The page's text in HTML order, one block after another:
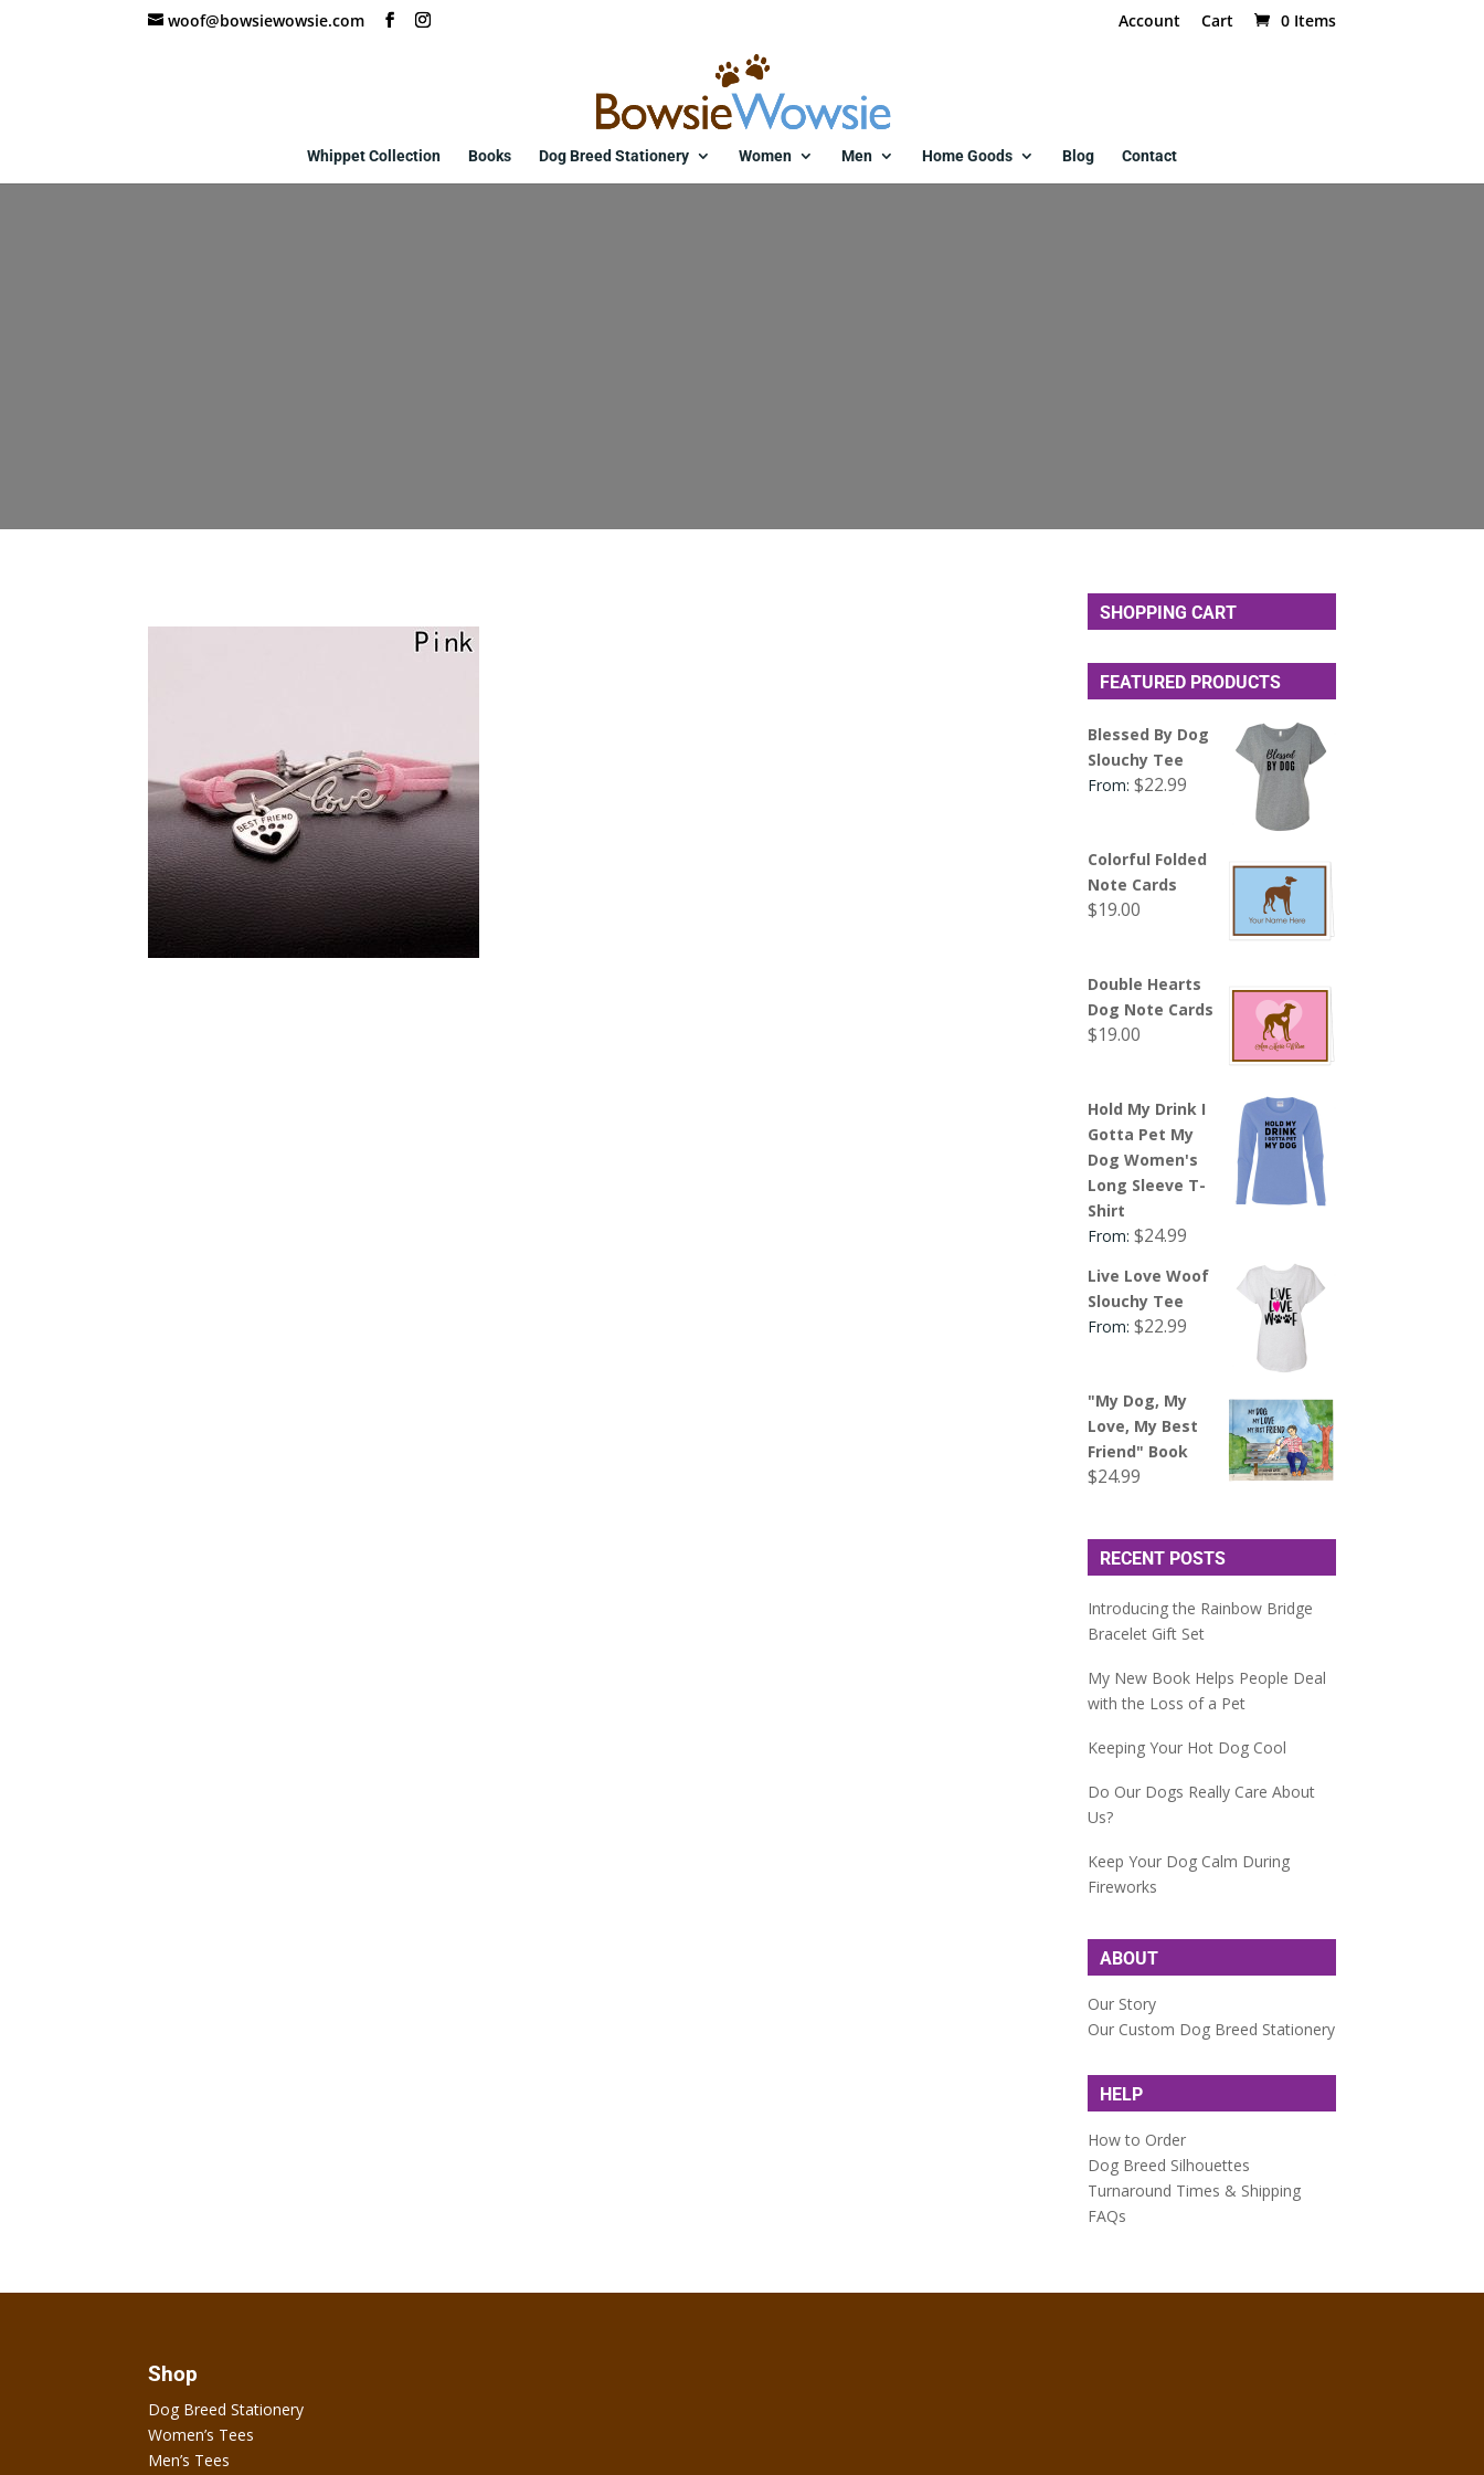
woof@bowsiewowsie.com Account Cart 0 Items
Whippet Collection Books Dog Breed Stationery Women Men Home Goods Blog Contact
SHOPPING CART
FEATURED PRODUCTS
Blessed By Dog
Slouchy Tee
From:$22.99
Colorful Folded
Note Cards
$19.00
Double Hearts
Dog Note Cards
$19.00
Hold My Drink I
Gotta Pet My
Dog Women's
Long Sleeve T-
Shirt
From:$24.99
Live Love Woof
Slouchy Tee
From:$22.99
"My Dog, My
Love, My Best
Friend" Book
$24.99
RECENT POSTS
Introducing the Rainbow Bridge
Bracelet Gift Set
My New Book Helps People Deal
with the Loss of a Pet
Keeping Your Hot Dog Cool
Do Our Dogs Really Care About
Us?
Keep Your Dog Calm During
Fireworks
ABOUT
Our Story
Our Custom Dog Breed Stationery
HELP
How to Order
Dog Breed Silhouettes
Turnaround Times & Shipping
FAQs
Shop
Dog Breed Stationery
Women’s Tees
Men’s Tees